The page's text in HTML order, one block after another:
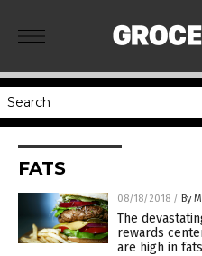
FATS
08/18/2018 / By
The
rewards
are high in